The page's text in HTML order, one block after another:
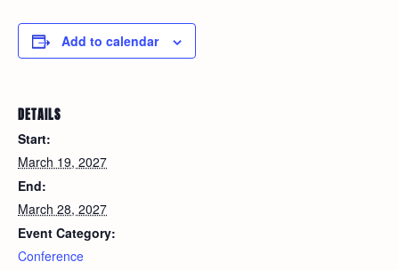
Add to calendar
DETAILS
Start:
March 19, 2027
End:
March 28, 2027
Event Category:
Conference